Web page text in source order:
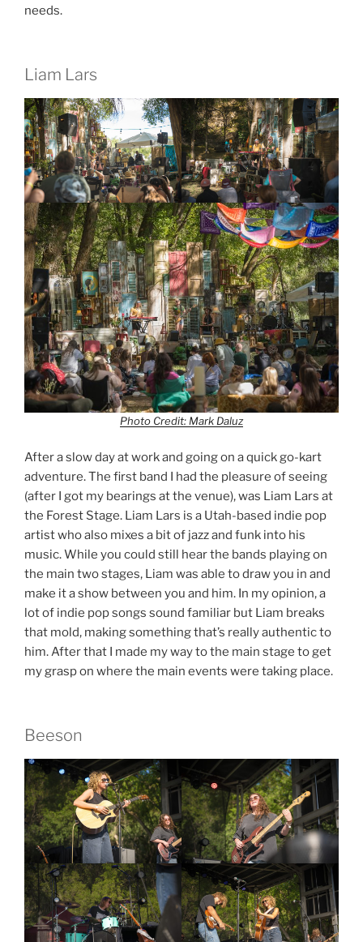
needs.
Liam Lars
Photo Credit: Mark Daluz
After a slow day at work and going on a quick go-kart
adventure. The first band I had the pleasure of seeing
(after I got my bearings at the venue), was Liam Lars at
the Forest Stage. Liam Lars is a Utah-based indie pop
artist who also mixes a bit of jazz and funk into his
music. While you could still hear the bands playing on
the main two stages, Liam was able to draw you in and
make it a show between you and him. In my opinion, a
lot of indie pop songs sound familiar but Liam breaks
that mold, making something that’s really authentic to
him. After that I made my way to the main stage to get
my grasp on where the main events were taking place.
Beeson